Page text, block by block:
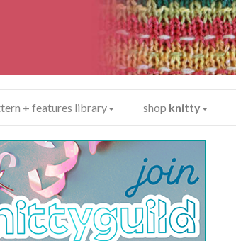
+ features library shop knitty